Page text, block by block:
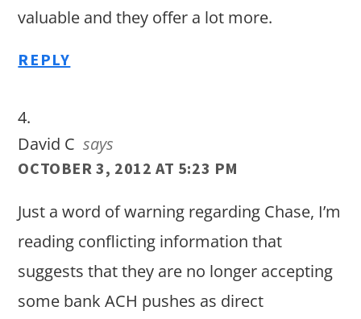
valuable and they offer a lot more.
REPLY
David C says
OCTOBER 3, 2012 AT 5:23 PM
Just a word of warning regarding Chase, I’m
reading conflicting information that
suggests that they are no longer accepting
some bank ACH pushes as direct